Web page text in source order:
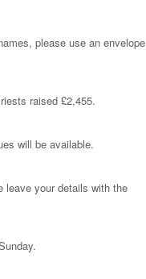
please use an envelope
raised £2,455.
will be available.
leave your details with the